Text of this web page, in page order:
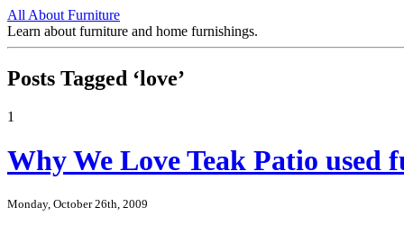
All About Furniture
Learn about furniture and home furnishings.
Posts Tagged ‘love’
1
Why We Love Teak Patio used
Monday, October 26th, 2009